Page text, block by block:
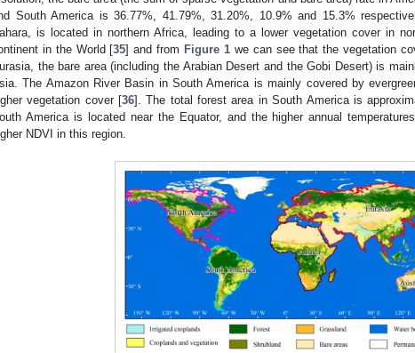
South America is 36.77%, 41.79%, 31.20%, 10.9% and 15.3%
is located in northern Africa, leading to a lower vegetation cover in
in the World [35] and from Figure 1we can see that the vegetation
the bare area (including the Arabian Desert and the Gobi Desert) is
The Amazon River Basin in South America is mainly covered by
vegetation cover [36]. The total forest area in South America is
America is located near the Equator, and the higher annual
NDVI in this region.